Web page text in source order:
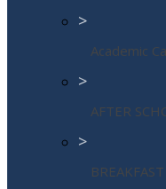
>
Academic
>
AFTER
>